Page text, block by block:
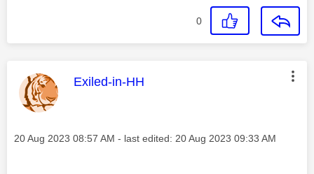
0
This message was authored by:
Exiled-in-HH
Message posted on
‎20 Aug 2023 08:57 AM - last edited: ‎20 Aug 2023 09:33 AM